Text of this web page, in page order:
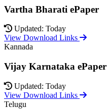
Vartha Bharati ePaper
Updated: Today
View Download Links
Kannada
Vijay Karnataka ePaper
Updated: Today
View Download Links
Telugu